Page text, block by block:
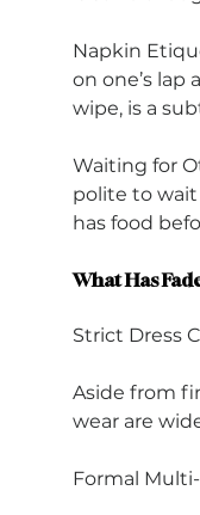
Napkin
on one’s lap
wipe, is a
Waiting for
polite to
has food
What Has
Strict Dress
Aside from
wear are
Formal